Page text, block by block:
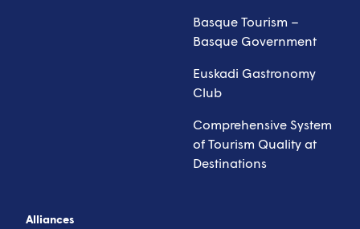
Basque Tourism –
Basque Government
Euskadi Gastronomy
Club
Comprehensive System
of Tourism Quality at
Destinations
Alliances